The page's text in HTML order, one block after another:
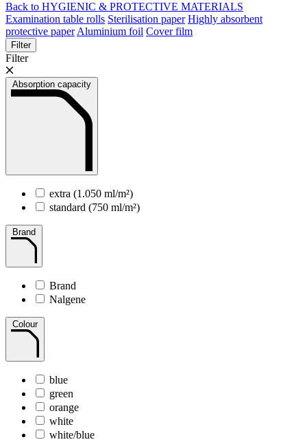
Back to HYGIENIC & PROTECTIVE MATERIALS
Examination table rolls Sterilisation paper Highly absorbent
protective paperAluminium foil Cover film
Filter
Filter
Absorption capacity
extra (1.050 ml/m²)
standard (750 ml/m²)
Brand
Brand
Nalgene
Colour
blue
green
orange
white
white/blue